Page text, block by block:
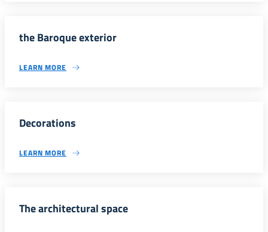
the Baroque exterior
LEARN MORE
Decorations
LEARN MORE
The architectural space